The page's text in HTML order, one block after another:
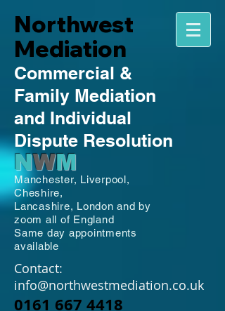
Northwest
Mediation
Commercial &
Family Mediation
and Individual
Dispute Resolution
NWM
Manchester, Liverpool,
Cheshire,
Lancashire, London and by
zoom all of England
Same day appointments
available
Contact:
info@northwestmediation.co.uk
0161 667 4418